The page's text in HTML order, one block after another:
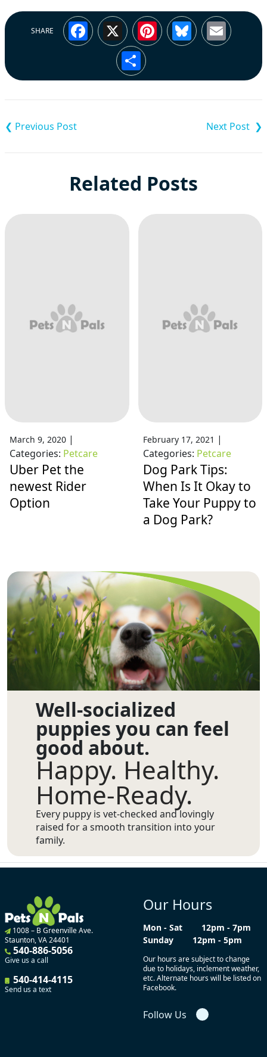
SHARE Facebook
X Pinterest
Bluesky
Share
navigation
Related Posts
March 9, 2020 |
Categories: Petcare
Uber Pet the
newest Rider
Option
February 17, 2021 |
Categories: Petcare
Dog Park Tips:
When Is It Okay to
Take Your Puppy to
a Dog Park?
Well-socialized
puppies you can feel
good about.
Happy. Healthy.
Home-Ready.
Every puppy is vet-checked and lovingly
raised for a smooth transition into your
family.
1008 – B Greenville Ave.
Staunton, VA 24401
540-886-5056
Give us a call
540-414-4115
Send us a text
Our Hours
Mon - Sat
12pm - 7pm
Sunday
12pm - 5pm
Our hours are subject to change
due to holidays, inclement weather,
etc. Alternate hours will be listed on
Facebook.
Follow Us